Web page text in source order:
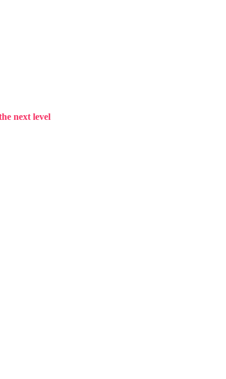
next level